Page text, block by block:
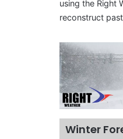
using the Right
reconstruct
Winter